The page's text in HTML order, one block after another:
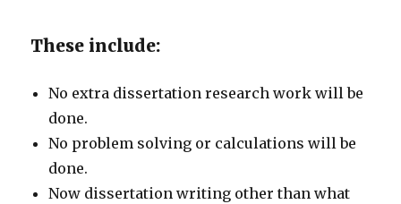
These include:
No extra dissertation research work will be
done.
No problem solving or calculations will be
done.
Now dissertation writing other than what